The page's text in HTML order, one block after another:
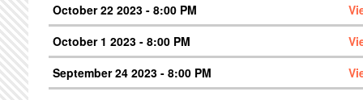
October 22 2023 - 8:00 PM
October 1 2023 - 8:00 PM
September 24 2023 - 8:00 PM